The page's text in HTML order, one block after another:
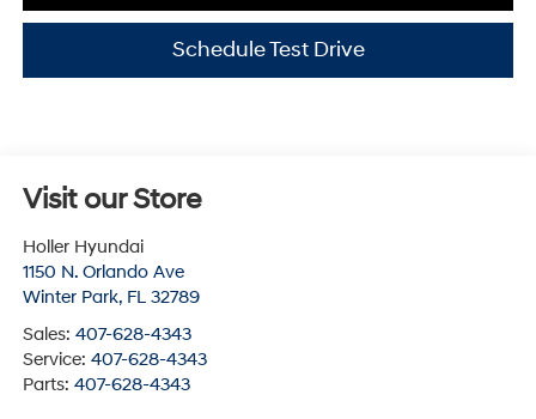
Schedule Test Drive
Visit our Store
Holler Hyundai
1150 N. Orlando Ave
Winter Park, FL 32789
Sales: 407-628-4343
Service: 407-628-4343
Parts: 407-628-4343